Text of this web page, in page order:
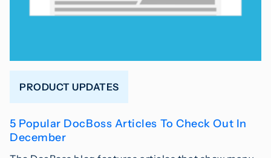
PRODUCT UPDATES
5 Popular DocBoss Articles To Check Out In
December